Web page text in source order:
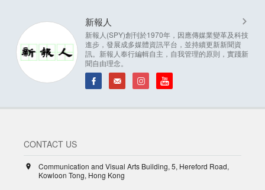
新報人
新報人(SPY)創刊於1970年，因應傳媒業變革及科技
進步，發展成多媒體資訊平台，並持續更新新聞資
訊。新報人奉行編輯自主，自我管理的原則，實踐新
聞自由理念。
CONTACT US
Communication and Visual Arts Building, 5, Hereford Road,
Kowloon Tong, Hong Kong